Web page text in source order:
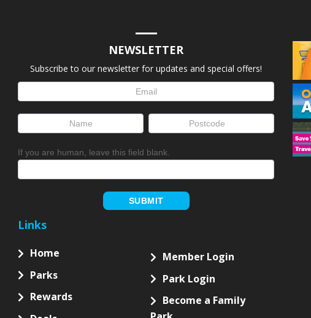
NEWSLETTER
Subscribe to our newsletter for updates and special offers!
Signup
If you are human, leave this field blank.
SUBMIT
Links
Home
Parks
Rewards
Member Login
Park Login
Become a Family